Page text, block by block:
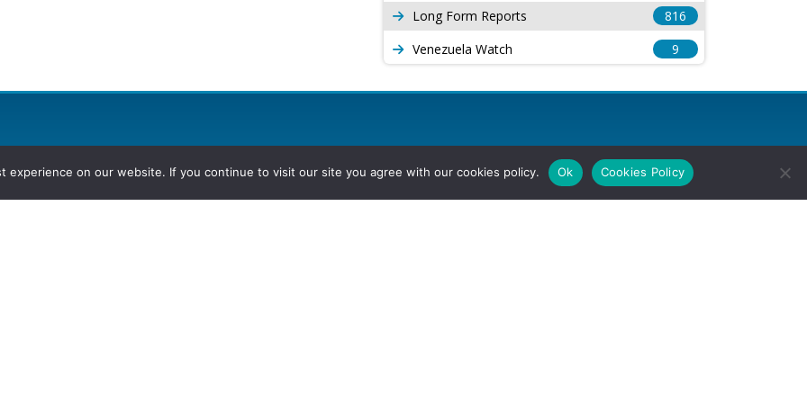
Long Form Reports
816
Venezuela Watch
9
experience on our website. If you continue to visit our site you agree with our cookies policy. Ok Cookies Policy